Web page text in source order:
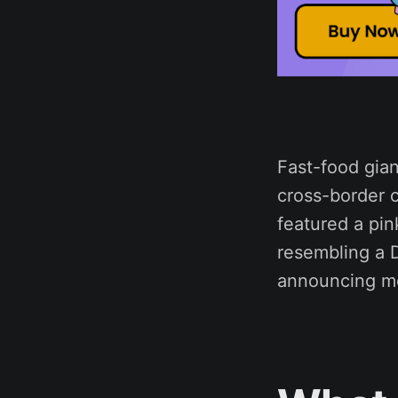
Fast-food
cross-border
featured a
resembling a
announcing